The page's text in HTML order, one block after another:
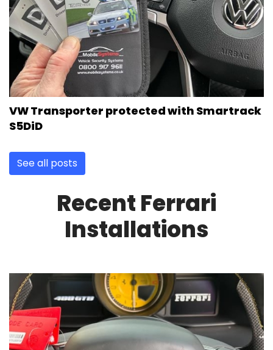
VW Transporter protected with Smartrack
S5DiD
See all posts
Recent Ferrari
Installations